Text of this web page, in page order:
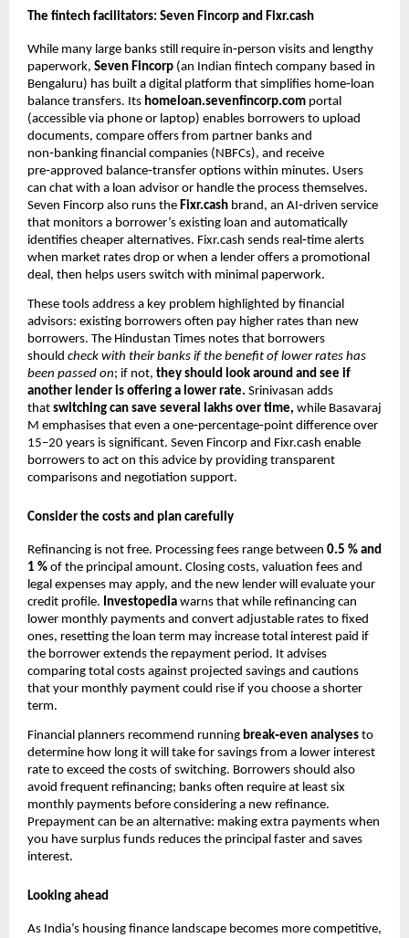
The fintech facilitators: Seven Fincorp and Fixr.cash
While many large banks still require in‑person visits and lengthy
paperwork, Seven Fincorp (an Indian fintech company based in
Bengaluru) has built a digital platform that simplifies home‑loan
balance transfers. Its homeloan.sevenfincorp.com portal
(accessible via phone or laptop) enables borrowers to upload
documents, compare offers from partner banks and
non‑banking financial companies (NBFCs), and receive
pre‑approved balance‑transfer options within minutes. Users
can chat with a loan advisor or handle the process themselves.
Seven Fincorp also runs the Fixr.cash brand, an AI‑driven service
that monitors a borrower’s existing loan and automatically
identifies cheaper alternatives. Fixr.cash sends real‑time alerts
when market rates drop or when a lender offers a promotional
deal, then helps users switch with minimal paperwork.
These tools address a key problem highlighted by financial
advisors: existing borrowers often pay higher rates than new
borrowers. The Hindustan Times notes that borrowers
should check with their banks if the benefit of lower rates has
been passed on; if not, they should look around and see if
another lender is offering a lower rate. Srinivasan adds
that switching can save several lakhs over time, while Basavaraj
M emphasises that even a one‑percentage‑point difference over
15–20 years is significant. Seven Fincorp and Fixr.cash enable
borrowers to act on this advice by providing transparent
comparisons and negotiation support.
Consider the costs and plan carefully
Refinancing is not free. Processing fees range between 0.5 % and
1 % of the principal amount. Closing costs, valuation fees and
legal expenses may apply, and the new lender will evaluate your
credit profile. Investopedia warns that while refinancing can
lower monthly payments and convert adjustable rates to fixed
ones, resetting the loan term may increase total interest paid if
the borrower extends the repayment period. It advises
comparing total costs against projected savings and cautions
that your monthly payment could rise if you choose a shorter
term.
Financial planners recommend running break‑even analyses to
determine how long it will take for savings from a lower interest
rate to exceed the costs of switching. Borrowers should also
avoid frequent refinancing; banks often require at least six
monthly payments before considering a new refinance.
Prepayment can be an alternative: making extra payments when
you have surplus funds reduces the principal faster and saves
interest.
Looking ahead
As India’s housing finance landscape becomes more competitive,